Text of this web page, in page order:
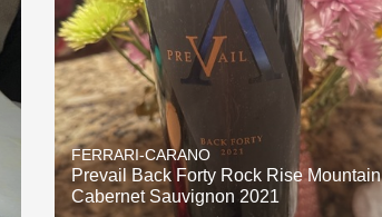
FERRARI-CARANO
Prevail Back Forty Rock Rise Mountain
Cabernet Sauvignon 2021